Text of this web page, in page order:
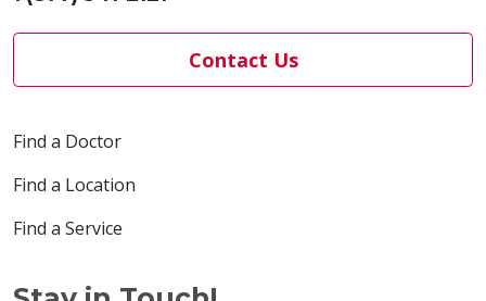
Contact Us
Find a Doctor
Find a Location
Find a Service